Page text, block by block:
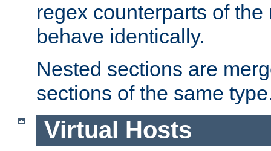
regex counterparts of
behave identically.
Nested sections are
sections of the same
Virtual Hosts